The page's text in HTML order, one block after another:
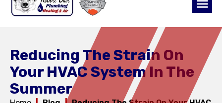
Reducing The Strain On
Your HVAC System In The
Summer